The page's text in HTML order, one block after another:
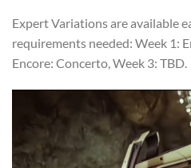
Expert Variations are available
requirements needed: Week 1:
Encore: Concerto, Week 3: TBD.